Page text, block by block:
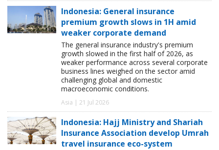
Indonesia: General insurance
premium growth slows in 1H amid
weaker corporate demand
The general insurance industry's premium
growth slowed in the first half of 2026, as
weaker performance across several corporate
business lines weighed on the sector amid
challenging global and domestic
macroeconomic conditions.
Asia | 21 Jul 2026
Indonesia: Hajj Ministry and Shariah
Insurance Association develop Umrah
travel insurance eco-system